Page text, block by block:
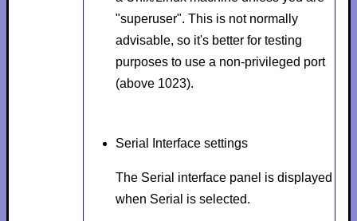
"superuser". This is not normally
advisable, so it's better for testing
purposes to use a non-privileged port
(above 1023).
Serial Interface settings
The Serial interfacepanel is displayed
when Serial is selected.